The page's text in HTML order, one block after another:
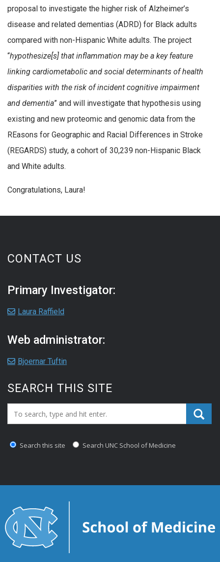
proposal to investigate the higher risk of Alzheimer’s
disease and related dementias (ADRD) for Black adults
compared with non-Hispanic White adults. The project
“hypothesize[s] that inflammation may be a key feature
linking cardiometabolic and social determinants of health
disparities with the risk of incident cognitive impairment
and dementia” and will investigate that hypothesis using
existing and new proteomic and genomic data from the
REasons for Geographic and Racial Differences in Stroke
(REGARDS) study, a cohort of 30,239 non-Hispanic Black
and White adults.
Congratulations, Laura!
CONTACT US
Primary Investigator:
Laura Raffield
Web administrator:
Bjoernar Tuftin
SEARCH THIS SITE
Search_for:
Search this site Search UNC School of Medicine